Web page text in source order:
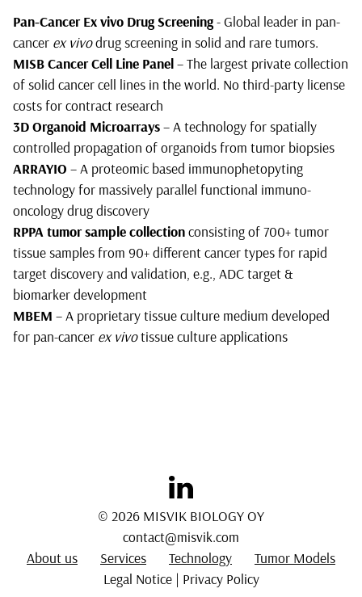
Pan-Cancer Ex vivo Drug Screening- Global leader in pan-
cancer ex vivodrug screening in solid and rare tumors.
MISB Cancer Cell Line Panel– The largest private collection
of solid cancer cell lines in the world. No third-party license
costs for contract research
3D Organoid Microarrays– A technology for spatially
controlled propagation of organoids from tumor biopsies
ARRAYIO – A proteomic based immunophetopyting
technology for massively parallel functional immuno-
oncology drug discovery
RPPA tumor sample collectionconsisting of 700+ tumor
tissue samples from 90+ different cancer types for rapid
target discovery and validation, e.g., ADC target &
biomarker development
MBEM – A proprietary tissue culture medium developed
for pan-cancer ex vivotissue culture applications
© 2026 MISVIK BIOLOGY OY
contact@misvik.com
About us
Services Technology
Tumor Models
Legal Notice| Privacy Policy